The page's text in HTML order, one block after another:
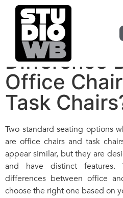
What Is the
Difference
Office
Task
Two standard seating options
are office chairs and task
appear similar, but they are
and have distinct features.
differences between office
choose the right one based on